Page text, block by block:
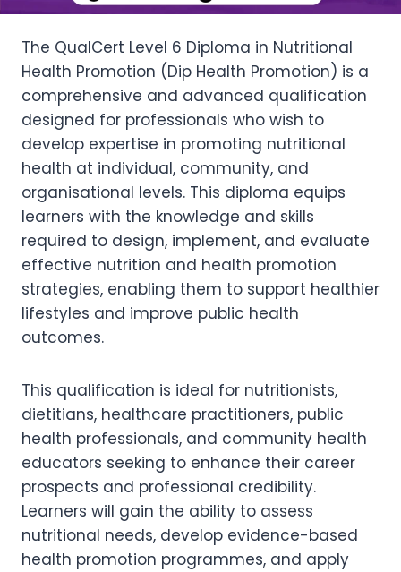
The QualCert Level 6 Diploma in Nutritional
Health Promotion (Dip Health Promotion) is a
comprehensive and advanced qualification
designed for professionals who wish to
develop expertise in promoting nutritional
health at individual, community, and
organisational levels. This diploma equips
learners with the knowledge and skills
required to design, implement, and evaluate
effective nutrition and health promotion
strategies, enabling them to support healthier
lifestyles and improve public health
outcomes.
This qualification is ideal for nutritionists,
dietitians, healthcare practitioners, public
health professionals, and community health
educators seeking to enhance their career
prospects and professional credibility.
Learners will gain the ability to assess
nutritional needs, develop evidence-based
health promotion programmes, and apply